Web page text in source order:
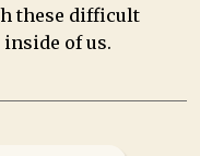
these difficult
of us.